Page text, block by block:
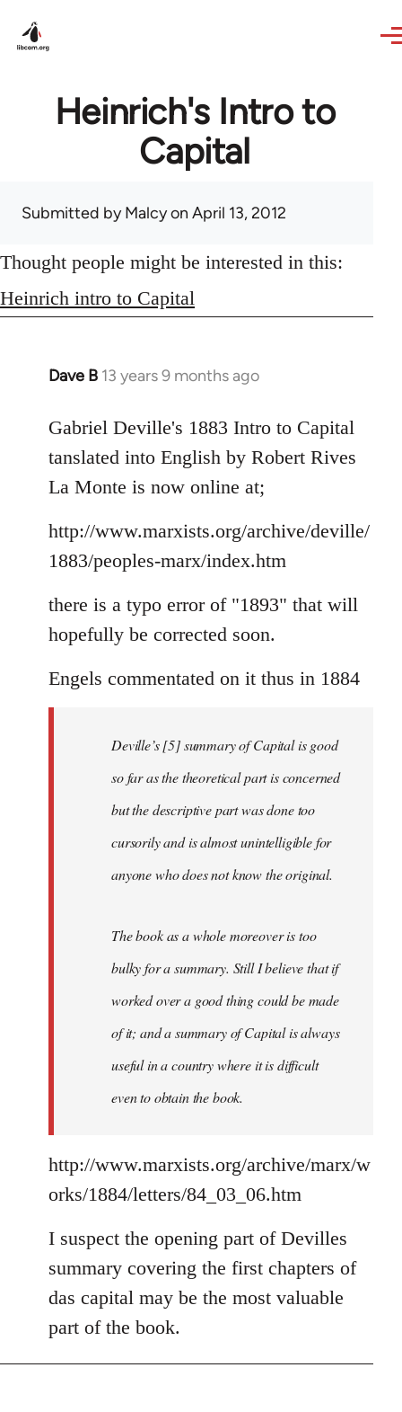
Heinrich's Intro to
Capital
Submitted byMalcyon April 13, 2012
Thought people might be interested in this:
Heinrich intro to Capital
Dave B 13 years 9 months ago
In
to
Welcome
libcom.org
Gabriel Deville's 1883 Intro to Capital
tanslated into English by Robert Rives
La Monte is now online at;
http://www.marxists.org/archive/deville/
1883/peoples-marx/index.htm
there is a typo error of "1893" that will
hopefully be corrected soon.
Engels commentated on it thus in 1884
Deville’s [5] summary of Capital is good
so far as the theoretical part is concerned
but the descriptive part was done too
cursorily and is almost unintelligible for
anyone who does not know the original.
The book as a whole moreover is too
bulky for a summary. Still I believe that if
worked over a good thing could be made
of it; and a summary of Capital is always
useful in a country where it is difficult
even to obtain the book.
http://www.marxists.org/archive/marx/w
orks/1884/letters/84_03_06.htm
I suspect the opening part of Devilles
summary covering the first chapters of
das capital may be the most valuable
part of the book.